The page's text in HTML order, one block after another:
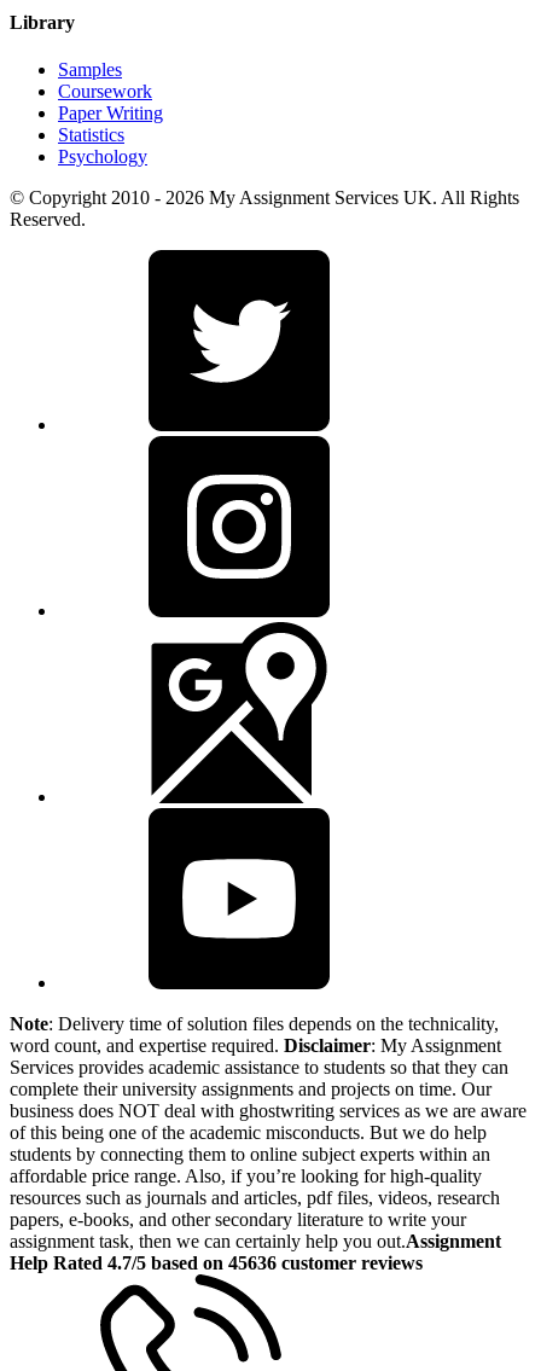
Library
Samples
Coursework
Paper Writing
Statistics
Psychology
© Copyright 2010 - 2026 My Assignment Services UK. All Rights
Reserved.
Note: Delivery time of solution files depends on the technicality,
word count, and expertise required. Disclaimer: My Assignment
Services provides academic assistance to students so that they can
complete their university assignments and projects on time. Our
business does NOT deal with ghostwriting services as we are aware
of this being one of the academic misconducts. But we do help
students by connecting them to online subject experts within an
affordable price range. Also, if you’re looking for high-quality
resources such as journals and articles, pdf files, videos, research
papers, e-books, and other secondary literature to write your
assignment task, then we can certainly help you out.Assignment
Help Rated 4.7/5 based on 45636 customer reviews